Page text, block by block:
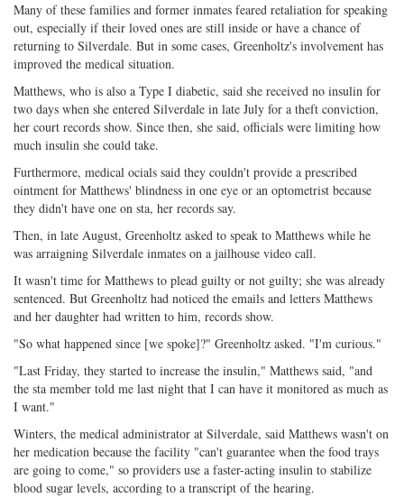
Many of these families and former inmates feared retaliation for speaking
out, especially if their loved ones are still inside or have a chance of
returning to Silverdale. But in some cases, Greenholtz's involvement has
improved the medical situation.
Matthews, who is also a Type I diabetic, said she received no insulin for
two days when she entered Silverdale in late July for a theft conviction,
her court records show. Since then, she said, officials were limiting how
much insulin she could take.
Furthermore, medical ocials said they couldn't provide a prescribed
ointment for Matthews' blindness in one eye or an optometrist because
they didn't have one on sta, her records say.
Then, in late August, Greenholtz asked to speak to Matthews while he
was arraigning Silverdale inmates on a jailhouse video call.
It wasn't time for Matthews to plead guilty or not guilty; she was already
sentenced. But Greenholtz had noticed the emails and letters Matthews
and her daughter had written to him, records show.
"So what happened since [we spoke]?" Greenholtz asked. "I'm curious."
"Last Friday, they started to increase the insulin," Matthews said, "and
the sta member told me last night that I can have it monitored as much as
I want."
Winters, the medical administrator at Silverdale, said Matthews wasn't on
her medication because the facility "can't guarantee when the food trays
are going to come," so providers use a faster-acting insulin to stabilize
blood sugar levels, according to a transcript of the hearing.